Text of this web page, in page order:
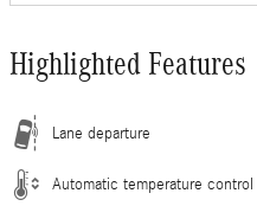
Highlighted Features
Lane departure
Automatic temperature control